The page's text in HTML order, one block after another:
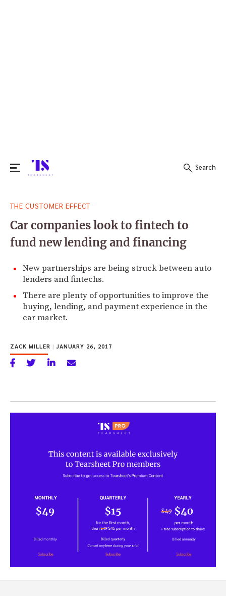
for:
Search
THE CUSTOMER EFFECT
Car companies look to fintech to
fund new lending and financing
New partnerships are being struck between auto
lenders and fintechs.
There are plenty of opportunities to improve the
buying, lending, and payment experience in the
car market.
ZACK MILLER | JANUARY 26, 2017